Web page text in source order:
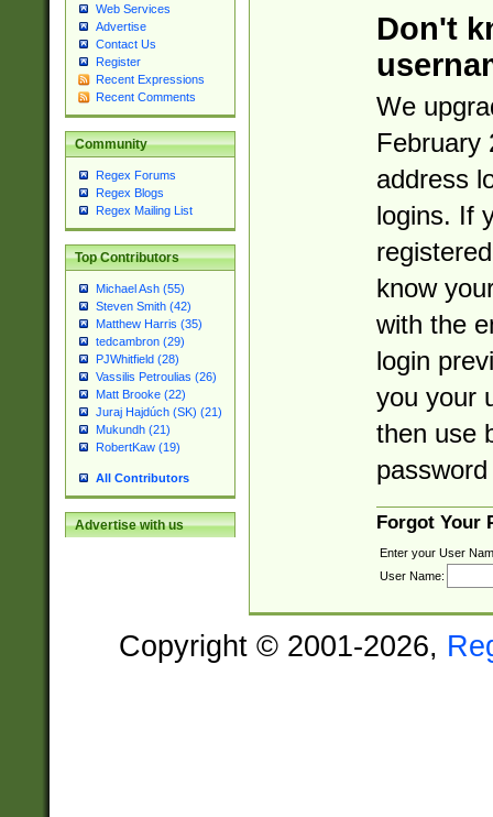
Web Services
Advertise
Contact Us
Register
Recent Expressions
Recent Comments
Community
Regex Forums
Regex Blogs
Regex Mailing List
Top Contributors
Michael Ash (55)
Steven Smith (42)
Matthew Harris (35)
tedcambron (29)
PJWhitfield (28)
Vassilis Petroulias (26)
Matt Brooke (22)
Juraj Hajdúch (SK) (21)
Mukundh (21)
RobertKaw (19)
All Contributors
Advertise with us
Don't
We
February
address
logins. If
know
with the
login
you your
then use
Forgot Your
Enter your User
User Name:
Copyright © 2001-2026,